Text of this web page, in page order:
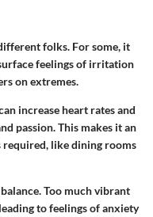
folks. For some, it
feelings of irritation
on extremes.
increase heart rates and
passion. This makes it an
required, like dining rooms
Too much vibrant
to feelings of anxiety